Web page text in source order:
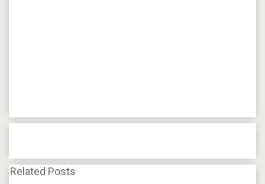
Related Posts